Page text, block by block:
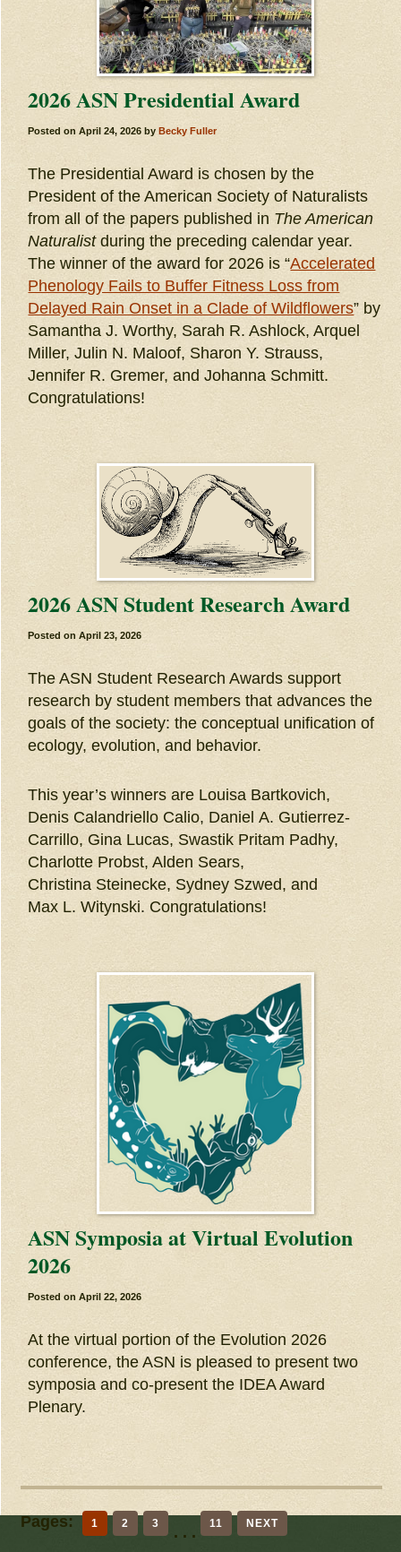
2026 ASN Presidential Award
Posted onApril 24, 2026 byBecky Fuller
The Presidential Award is chosen by the
President of the American Society of Naturalists
from all of the papers published in The American
Naturalistduring the preceding calendar year.
The winner of the award for 2026 is “Accelerated
Phenology Fails to Buffer Fitness Loss from
Delayed Rain Onset in a Clade of Wildflowers” by
Samantha J. Worthy, Sarah R. Ashlock, Arquel
Miller, Julin N. Maloof, Sharon Y. Strauss,
Jennifer R. Gremer, and Johanna Schmitt.
Congratulations!
2026 ASN Student Research Award
Posted onApril 23, 2026
The ASN Student Research Awards support
research by student members that advances the
goals of the society: the conceptual unification of
ecology, evolution, and behavior.
This year’s winners are Louisa Bartkovich,
Denis Calandriello Calio, Daniel A. Gutierrez-
Carrillo, Gina Lucas, Swastik Pritam Padhy,
Charlotte Probst, Alden Sears,
Christina Steinecke, Sydney Szwed, and
Max L. Witynski. Congratulations!
ASN Symposia at Virtual Evolution
2026
Posted onApril 22, 2026
At the virtual portion of the Evolution 2026
conference, the ASN is pleased to present two
symposia and co-present the IDEA Award
Plenary.
Pages: 1 2 3 . . . 11 NEXT